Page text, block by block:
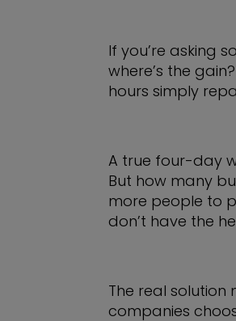
If you’re asking
where’s the
hours simply
A true four-day
But how many
more people to
don’t have the
The real solution
companies